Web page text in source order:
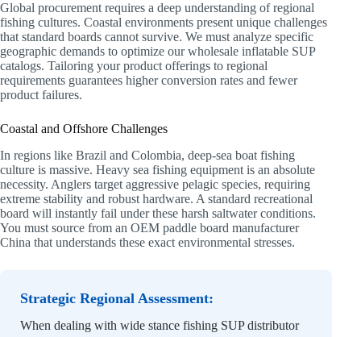
Global procurement requires a deep understanding of regional
fishing cultures. Coastal environments present unique challenges
that standard boards cannot survive. We must analyze specific
geographic demands to optimize our wholesale inflatable SUP
catalogs. Tailoring your product offerings to regional
requirements guarantees higher conversion rates and fewer
product failures.
Coastal and Offshore Challenges
In regions like Brazil and Colombia, deep-sea boat fishing
culture is massive. Heavy sea fishing equipment is an absolute
necessity. Anglers target aggressive pelagic species, requiring
extreme stability and robust hardware. A standard recreational
board will instantly fail under these harsh saltwater conditions.
You must source from an OEM paddle board manufacturer
China that understands these exact environmental stresses.
Strategic Regional Assessment:
When dealing with wide stance fishing SUP distributor